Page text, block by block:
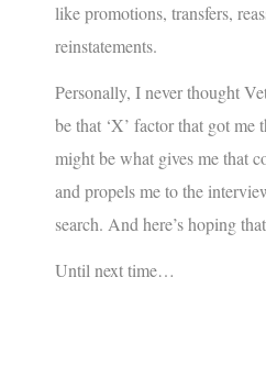
like promotions, transfers,
reinstatements.
Personally, I never thought
be that ‘X’ factor that got me
might be what gives me that
and propels me to the
search. And here’s hoping
Until next time…